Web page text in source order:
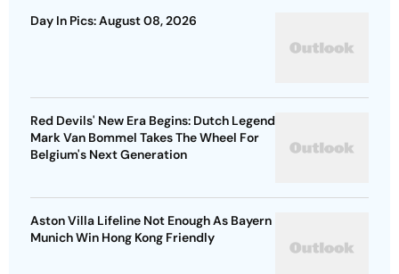
Day In Pics: August 08, 2026
Red Devils' New Era Begins: Dutch Legend
Mark Van Bommel Takes The Wheel For
Belgium's Next Generation
Aston Villa Lifeline Not Enough As Bayern
Munich Win Hong Kong Friendly